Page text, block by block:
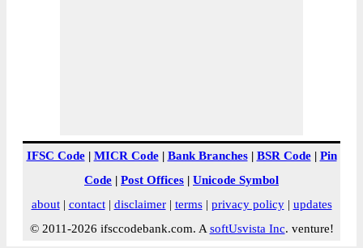
IFSC Code| MICR Code| Bank Branches| BSR Code| Pin
Code | Post Offices | Unicode Symbol
about| contact| disclaimer| terms| privacy policy| updates
© 2011-2026 ifsccodebank.com. A softUsvista Inc. venture!